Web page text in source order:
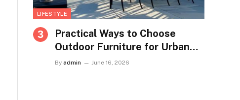
LIFESTYLE
Practical Ways to Choose
Outdoor Furniture for Urban
Homes in Singapore
By admin June 16, 2026